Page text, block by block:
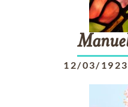
12/03/1923